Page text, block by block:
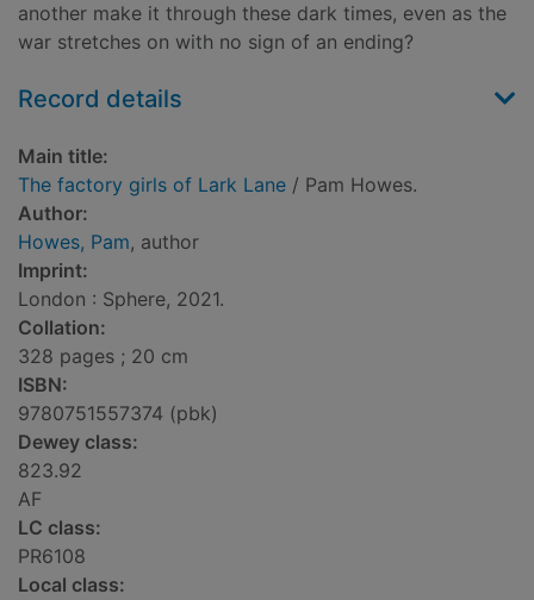
another make it through these dark times, even as the
war stretches on with no sign of an ending?
Record details
Main title:
The factory girls of Lark Lane / Pam Howes.
Author:
Howes, Pam, author
Imprint:
London : Sphere, 2021.
Collation:
328 pages ; 20 cm
ISBN:
9780751557374 (pbk)
Dewey class:
823.92
AF
LC class:
PR6108
Local class: